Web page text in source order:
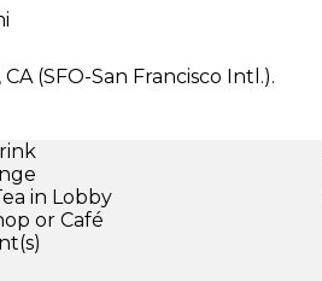
(SFO-San Francisco Intl.).
in Lobby
or Café